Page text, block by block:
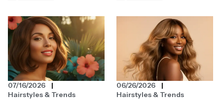
07/16/2026
Hairstyles & Trends
06/26/2026
Hairstyles & Trends